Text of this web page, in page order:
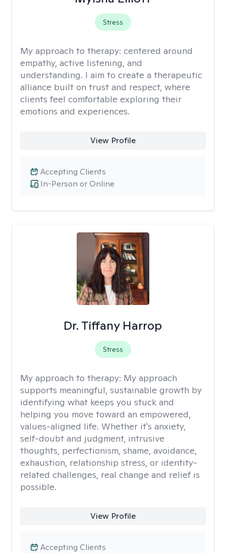
Stress
My approach to therapy: centered around
empathy, active listening, and
understanding. I aim to create a therapeutic
alliance built on trust and respect, where
clients feel comfortable exploring their
emotions and experiences.
View Profile
In-Person or Online
Accepting Clients
Dr. Tiffany Harrop
Stress
My approach to therapy: My approach
supports meaningful, sustainable growth by
identifying what keeps you stuck and
helping you move toward an empowered,
values-aligned life. Whether it's anxiety,
self-doubt and judgment, intrusive
thoughts, perfectionism, shame, avoidance,
exhaustion, relationship stress, or identity-
related challenges, real change and relief is
possible.
View Profile
Accepting Clients